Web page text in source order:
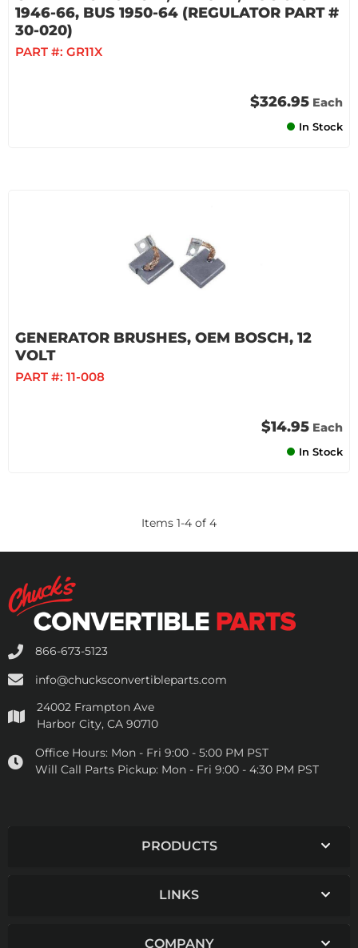
1946-66, BUS 1950-64 (REGULATOR PART #
30-020)
PART #: GR11X
$326.95 Each
In Stock
GENERATOR BRUSHES, OEM BOSCH, 12
VOLT
PART #: 11-008
$14.95 Each
In Stock
Items 1-4 of 4
866-673-5123
info@chucksconvertibleparts.com
24002 Frampton Ave
Harbor City, CA 90710
Office Hours: Mon - Fri 9:00 - 5:00 PM PST
Will Call Parts Pickup: Mon - Fri 9:00 - 4:30 PM PST
PRODUCTS
LINKS
COMPANY